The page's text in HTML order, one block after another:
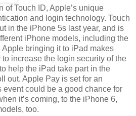
of Touch ID, Apple’s unique
and login technology. Touch
in the iPhone 5s last year, and is
iPhone models, including the
Apple bringing it to iPad makes
increase the login security of the
help the iPad take part in the
out. Apple Pay is set for an
event could be a good chance for
it’s coming, to the iPhone 6,
too.